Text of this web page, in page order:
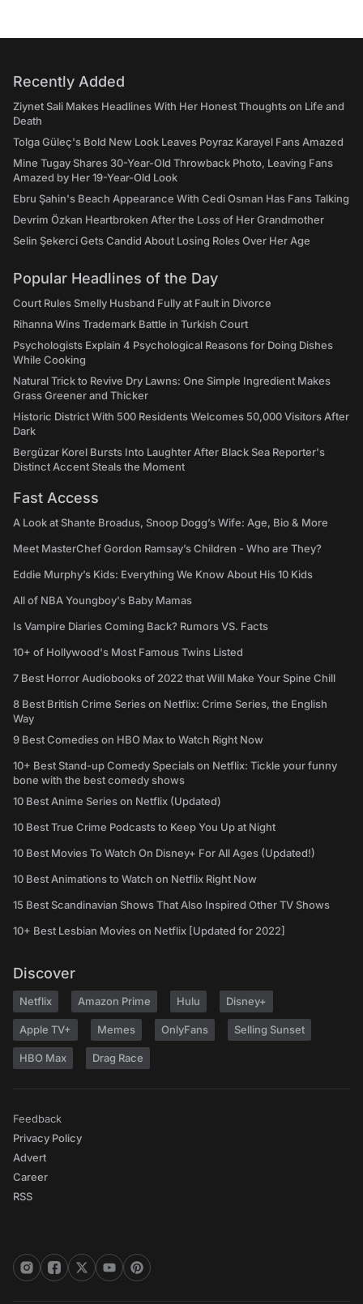
Recently Added
Ziynet Sali Makes Headlines With Her Honest Thoughts on Life and
Death
Tolga Güleç's Bold New Look Leaves Poyraz Karayel Fans Amazed
Mine Tugay Shares 30-Year-Old Throwback Photo, Leaving Fans
Amazed by Her 19-Year-Old Look
Ebru Şahin's Beach Appearance With Cedi Osman Has Fans Talking
Devrim Özkan Heartbroken After the Loss of Her Grandmother
Selin Şekerci Gets Candid About Losing Roles Over Her Age
Popular Headlines of the Day
Court Rules Smelly Husband Fully at Fault in Divorce
Rihanna Wins Trademark Battle in Turkish Court
Psychologists Explain 4 Psychological Reasons for Doing Dishes
While Cooking
Natural Trick to Revive Dry Lawns: One Simple Ingredient Makes
Grass Greener and Thicker
Historic District With 500 Residents Welcomes 50,000 Visitors After
Dark
Bergüzar Korel Bursts Into Laughter After Black Sea Reporter's
Distinct Accent Steals the Moment
Fast Access
A Look at Shante Broadus, Snoop Dogg’s Wife: Age, Bio & More
Meet MasterChef Gordon Ramsay’s Children - Who are They?
Eddie Murphy’s Kids: Everything We Know About His 10 Kids
All of NBA Youngboy's Baby Mamas
Is Vampire Diaries Coming Back? Rumors VS. Facts
10+ of Hollywood's Most Famous Twins Listed
7 Best Horror Audiobooks of 2022 that Will Make Your Spine Chill
8 Best British Crime Series on Netflix: Crime Series, the English
Way
9 Best Comedies on HBO Max to Watch Right Now
10+ Best Stand-up Comedy Specials on Netflix: Tickle your funny
bone with the best comedy shows
10 Best Anime Series on Netflix (Updated)
10 Best True Crime Podcasts to Keep You Up at Night
10 Best Movies To Watch On Disney+ For All Ages (Updated!)
10 Best Animations to Watch on Netflix Right Now
15 Best Scandinavian Shows That Also Inspired Other TV Shows
10+ Best Lesbian Movies on Netflix [Updated for 2022]
Discover
Netflix Amazon Prime Hulu Disney+
Apple TV+ Memes OnlyFans Selling Sunset
HBO Max Drag Race
Feedback
Privacy Policy
Advert
Career
RSS